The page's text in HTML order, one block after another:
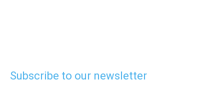
Subscribe to our newsletter